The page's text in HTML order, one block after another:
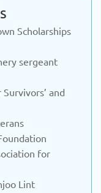
Scholarships
sergeant
and
for
Lint